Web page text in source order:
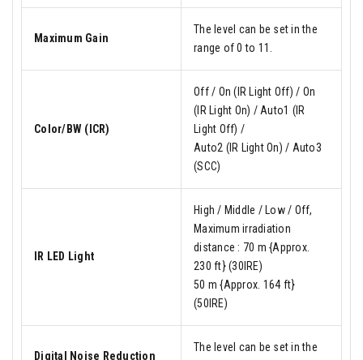
Maximum Gain
The level can be set in the
range of 0 to 11.
Color/BW (ICR)
Off / On (IR Light Off) / On
(IR Light On) / Auto1 (IR
Light Off) /
Auto2 (IR Light On) / Auto3
(SCC)
IR LED Light
High / Middle / Low / Off,
Maximum irradiation
distance : 70 m {Approx.
230 ft} (30IRE)
50 m {Approx. 164 ft}
(50IRE)
Digital Noise Reduction
The level can be set in the